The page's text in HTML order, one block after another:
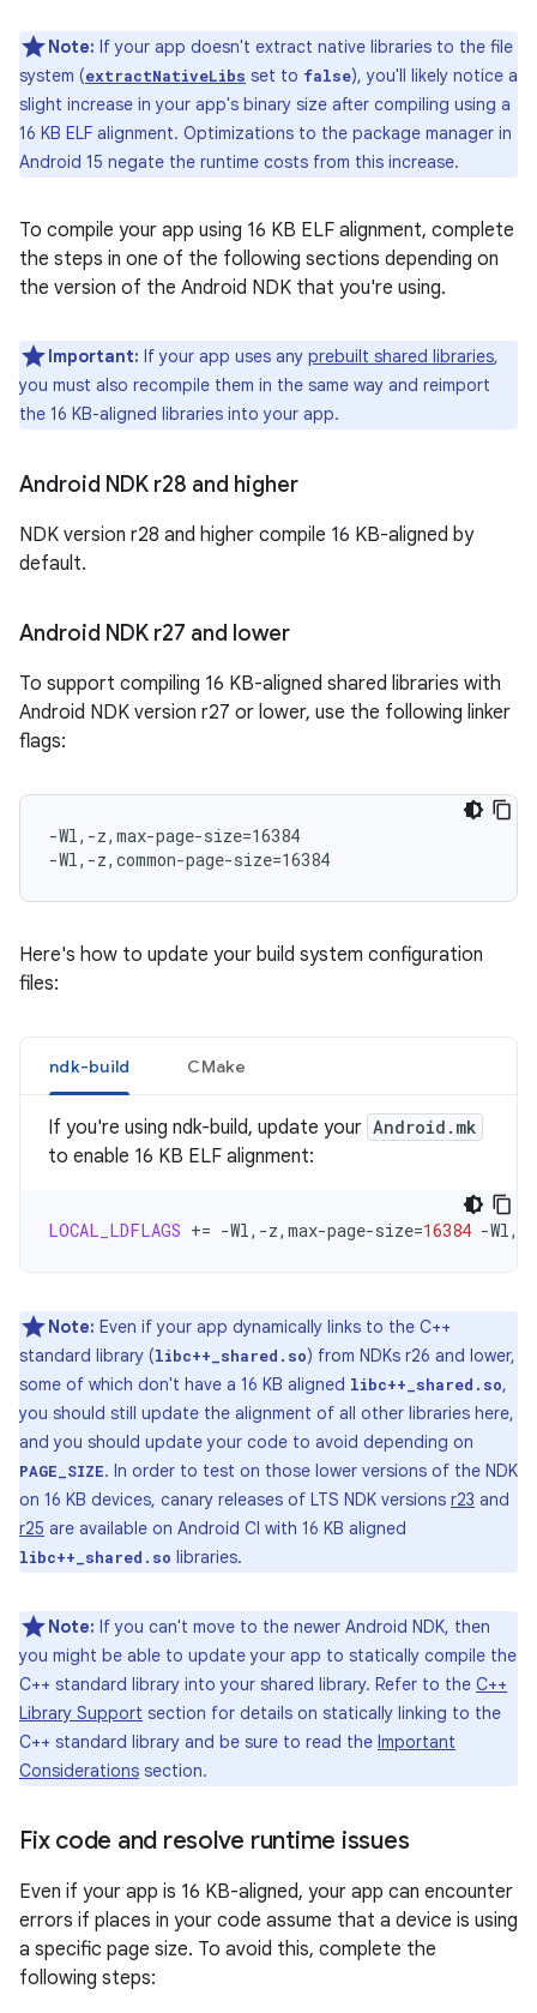
Note: If your app doesn't extract native libraries to the file
system (extractNativeLibs set to false), you'll likely notice a
slight increase in your app's binary size after compiling using a
16 KB ELF alignment. Optimizations to the package manager in
Android 15 negate the runtime costs from this increase.
To compile your app using 16 KB ELF alignment, complete
the steps in one of the following sections depending on
the version of the Android NDK that you're using.
Important: If your app uses any prebuilt shared libraries,
you must also recompile them in the same way and reimport
the 16 KB-aligned libraries into your app.
Android NDK r28 and higher
NDK version r28 and higher compile 16 KB-aligned by
default.
Android NDK r27 and lower
To support compiling 16 KB-aligned shared libraries with
Android NDK version r27 or lower, use the following linker
flags:
-Wl,-z,max-page-size=16384
Here's how to update your build system configuration
files:
ndk-build CMake
If you're using ndk-build, update your Android.mk
to enable 16 KB ELF alignment:
LOCAL_LDFLAGS += -Wl,-z,max-page-size=16384 -Wl,-
Note: Even if your app dynamically links to the C++
standard library (libc++_shared.so) from NDKs r26 and lower,
some of which don't have a 16 KB aligned libc++_shared.so,
you should still update the alignment of all other libraries here,
and you should update your code to avoid depending on
PAGE_SIZE. In order to test on those lower versions of the NDK
on 16 KB devices, canary releases of LTS NDK versions r23 and
r25 are available on Android CI with 16 KB aligned
libc++_shared.so libraries.
Note: If you can't move to the newer Android NDK, then
you might be able to update your app to statically compile the
C++ standard library into your shared library. Refer to the C++
Library Support section for details on statically linking to the
C++ standard library and be sure to read the Important
Considerations section.
Fix code and resolve runtime issues
Even if your app is 16 KB-aligned, your app can encounter
errors if places in your code assume that a device is using
a specific page size. To avoid this, complete the
following steps: